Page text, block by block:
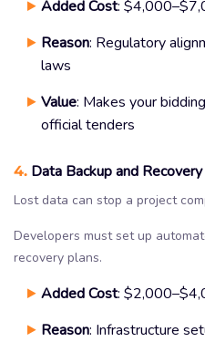
Added Cost:
Reason: Regulatory
laws
Value: Makes your
official tenders
4. Data Backup and Recovery
Lost data can stop a project
Developers must set up
recovery plans.
Added Cost:
Reason: Infrastructure